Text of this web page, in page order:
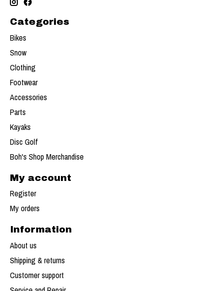
Categories
Bikes
Snow
Clothing
Footwear
Accessories
Parts
Kayaks
Disc Golf
Boh's Shop Merchandise
My account
Register
My orders
Information
About us
Shipping & returns
Customer support